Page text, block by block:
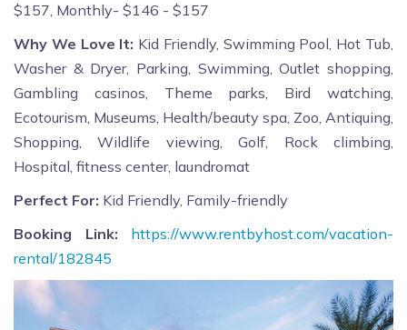
$157, Monthly- $146 - $157
Why We Love It: Kid Friendly, Swimming Pool, Hot Tub,
Washer & Dryer, Parking, Swimming, Outlet shopping,
Gambling casinos, Theme parks, Bird watching,
Ecotourism, Museums, Health/beauty spa, Zoo, Antiquing,
Shopping, Wildlife viewing, Golf, Rock climbing,
Hospital, fitness center, laundromat
Perfect For: Kid Friendly, Family-friendly
Booking Link:
https://www.rentbyhost.com/vacation-
rental/182845